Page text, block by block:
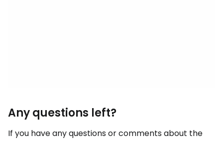
Any questions left?
If you have any questions or comments about the